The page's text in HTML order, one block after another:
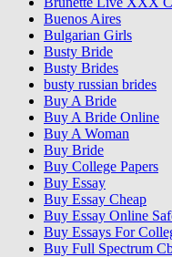
Buenos Aires
Bulgarian Girls
Busty Bride
Busty Brides
busty russian brides
Buy A Bride
Buy A Bride Online
Buy A Woman
Buy Bride
Buy College Papers
Buy Essay
Buy Essay Cheap
Buy Essay Online
Buy Essays For
Buy Full Spectrum